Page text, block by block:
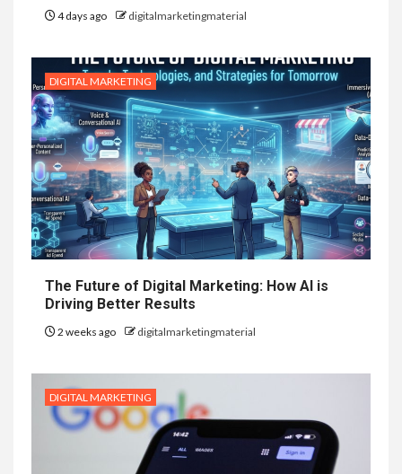
4 days ago digitalmarketingmaterial
DIGITAL MARKETING
The Future of Digital Marketing: How AI is
Driving Better Results
2 weeks ago digitalmarketingmaterial
DIGITAL MARKETING